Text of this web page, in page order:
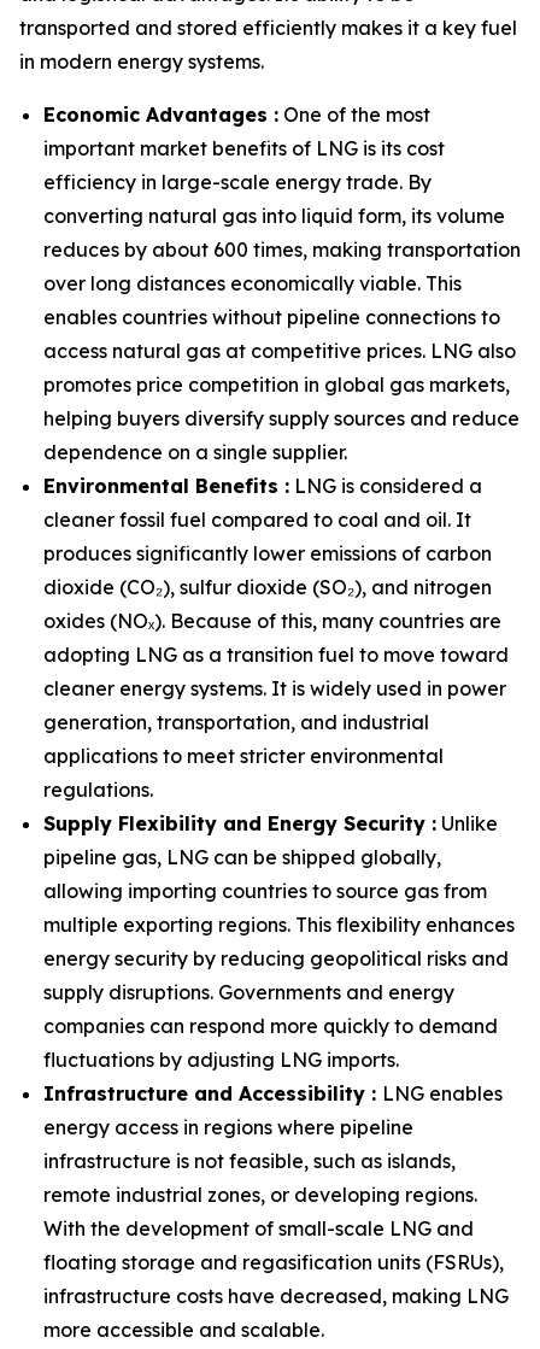
transported and stored efficiently makes it a key fuel
in modern energy systems.
Economic Advantages : One of the most
important market benefits of LNG is its cost
efficiency in large-scale energy trade. By
converting natural gas into liquid form, its volume
reduces by about 600 times, making transportation
over long distances economically viable. This
enables countries without pipeline connections to
access natural gas at competitive prices. LNG also
promotes price competition in global gas markets,
helping buyers diversify supply sources and reduce
dependence on a single supplier.
Environmental Benefits : LNG is considered a
cleaner fossil fuel compared to coal and oil. It
produces significantly lower emissions of carbon
dioxide (CO₂), sulfur dioxide (SO₂), and nitrogen
oxides (NOₓ). Because of this, many countries are
adopting LNG as a transition fuel to move toward
cleaner energy systems. It is widely used in power
generation, transportation, and industrial
applications to meet stricter environmental
regulations.
Supply Flexibility and Energy Security : Unlike
pipeline gas, LNG can be shipped globally,
allowing importing countries to source gas from
multiple exporting regions. This flexibility enhances
energy security by reducing geopolitical risks and
supply disruptions. Governments and energy
companies can respond more quickly to demand
fluctuations by adjusting LNG imports.
Infrastructure and Accessibility : LNG enables
energy access in regions where pipeline
infrastructure is not feasible, such as islands,
remote industrial zones, or developing regions.
With the development of small-scale LNG and
floating storage and regasification units (FSRUs),
infrastructure costs have decreased, making LNG
more accessible and scalable.